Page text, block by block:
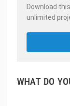
Download
unlimited
WHAT DO